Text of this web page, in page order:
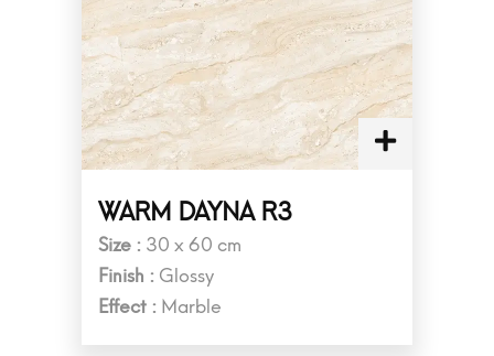
WARM DAYNA R3
Size : 30 x 60 cm
Finish : Glossy
Effect : Marble